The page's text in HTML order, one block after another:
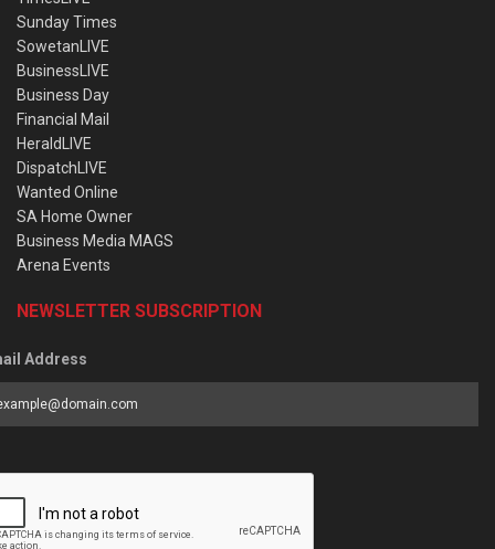
Sunday Times
SowetanLIVE
BusinessLIVE
Business Day
Financial Mail
HeraldLIVE
DispatchLIVE
Wanted Online
SA Home Owner
Business Media MAGS
Arena Events
NEWSLETTER SUBSCRIPTION
Address